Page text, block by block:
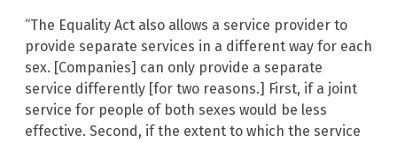
“The Equality Act also allows a service provider to
provide separate services in a different way for each
sex. [Companies] can only provide a separate
service differently [for two reasons.] First, if a joint
service for people of both sexes would be less
effective. Second, if the extent to which the service